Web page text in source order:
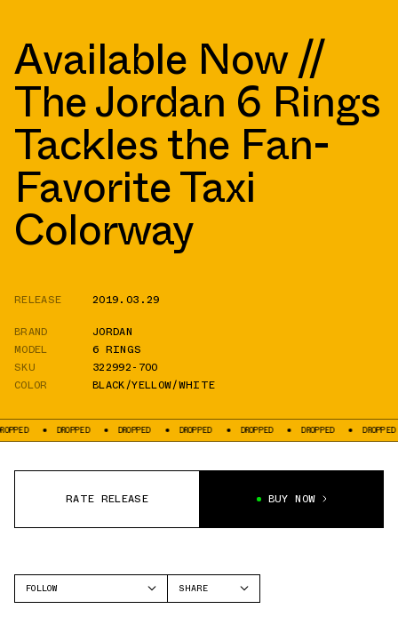
Available Now //
The Jordan 6 Rings
Tackles the Fan-
Favorite Taxi
Colorway
RELEASE
2019.03.29
BRAND
JORDAN
MODEL
6 RINGS
SKU
322992-700
COLOR
BLACK/YELLOW/WHITE
DROPPED DROPPED DROPPED DROPPED DROPPED DROPPED
RATE RELEASE BUY NOW
FOLLOW
SHARE